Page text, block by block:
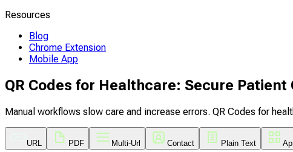
Resources
Blog
Chrome Extension
Mobile App
QR Codes for Healthcare: Secure Patient
Manual workflows slow care and increase errors. QR Codes for
URL PDF Multi-Url Contact Plain Text